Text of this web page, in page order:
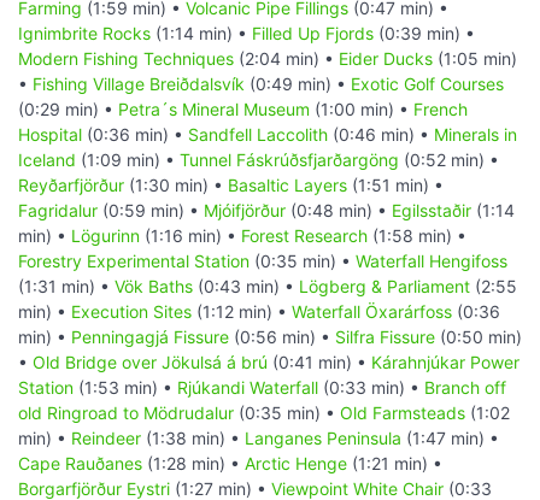
Farming (1:59 min) • Volcanic Pipe Fillings (0:47 min) •
Ignimbrite Rocks (1:14 min) • Filled Up Fjords (0:39 min) •
Modern Fishing Techniques (2:04 min) • Eider Ducks (1:05 min)
• Fishing Village Breiðdalsvík (0:49 min) • Exotic Golf Courses
(0:29 min) • Petra´s Mineral Museum (1:00 min) • French
Hospital (0:36 min) • Sandfell Laccolith (0:46 min) • Minerals in
Iceland (1:09 min) • Tunnel Fáskrúðsfjarðargöng (0:52 min) •
Reyðarfjörður (1:30 min) • Basaltic Layers (1:51 min) •
Fagridalur (0:59 min) • Mjóifjörður (0:48 min) • Egilsstaðir (1:14
min) • Lögurinn (1:16 min) • Forest Research (1:58 min) •
Forestry Experimental Station (0:35 min) • Waterfall Hengifoss
(1:31 min) • Vök Baths (0:43 min) • Lögberg & Parliament (2:55
min) • Execution Sites (1:12 min) • Waterfall Öxarárfoss (0:36
min) • Penningagjá Fissure (0:56 min) • Silfra Fissure (0:50 min)
• Old Bridge over Jökulsá á brú (0:41 min) • Kárahnjúkar Power
Station (1:53 min) • Rjúkandi Waterfall (0:33 min) • Branch off
old Ringroad to Mödrudalur (0:35 min) • Old Farmsteads (1:02
min) • Reindeer (1:38 min) • Langanes Peninsula (1:47 min) •
Cape Rauðanes (1:28 min) • Arctic Henge (1:21 min) •
Borgarfjörður Eystri (1:27 min) • Viewpoint White Chair (0:33